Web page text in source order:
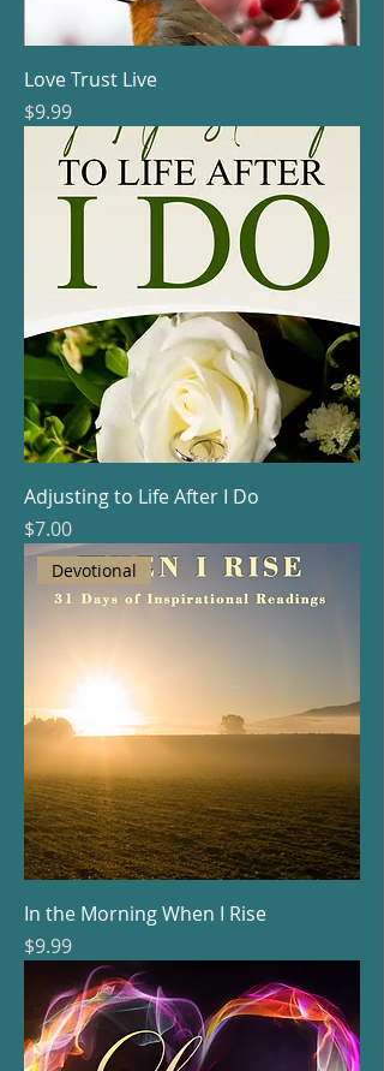
Love Trust Live
Price
$9.99
Adjusting to Life After I Do
Price
$7.00
Devotional
In the Morning When I Rise
Price
$9.99